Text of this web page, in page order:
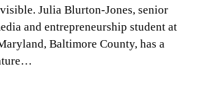
Julia Blurton-Jones, senior
and entrepreneurship student at
Baltimore County, has a